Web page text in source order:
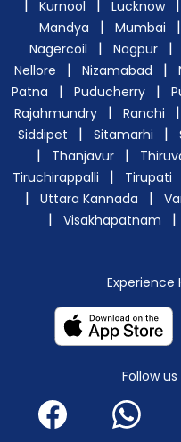
| Kurnool | Lucknow |
Mandya | Mumbai |
Nagercoil | Nagpur |
Nellore | Nizamabad |
Patna | Puducherry |
Rajahmundry | Ranchi |
Siddipet | Sitamarhi |
| Thanjavur |
Tiruchirappalli | Tirupati
| Uttara Kannada |
| Visakhapatnam |
Experience
Follow